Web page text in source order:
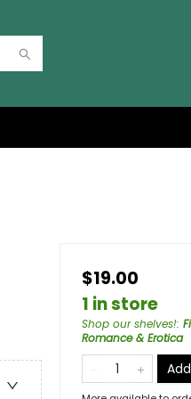
$19.00
1 in store
Shop our shelves!:
Romance & Erotica